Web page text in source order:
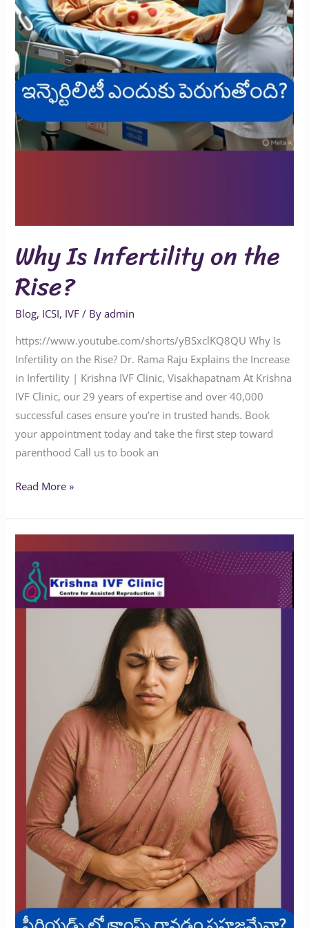
Why Is Infertility on the
Rise?
Blog, ICSI, IVF / Byadmin
https://www.youtube.com/shorts/yBSxclKQ8QU Why Is
Infertility on the Rise? Dr. Rama Raju Explains the Increase
in Infertility | Krishna IVF Clinic, Visakhapatnam At Krishna
IVF Clinic, our 29 years of expertise and over 40,000
successful cases ensure you’re in trusted hands. Book
your appointment today and take the first step toward
parenthood Call us to book an
Read More »
Normal
to